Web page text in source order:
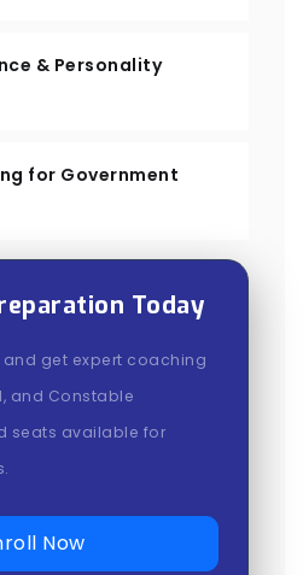
& Personality
for Government
Today
and get expert coaching
and Constable
seats available for
Now